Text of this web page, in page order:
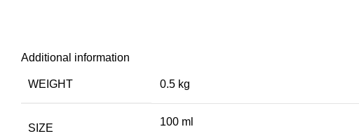
Additional information
WEIGHT 0.5 kg
SIZE
100 ml